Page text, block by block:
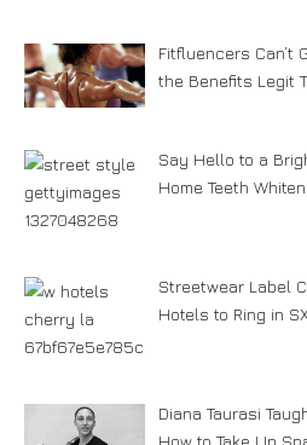
Fitfluencers Can’t
the Benefits Legit
Say Hello to a
Home Teeth
Streetwear Label
Hotels to Ring in
Diana Taurasi
How to Take Up